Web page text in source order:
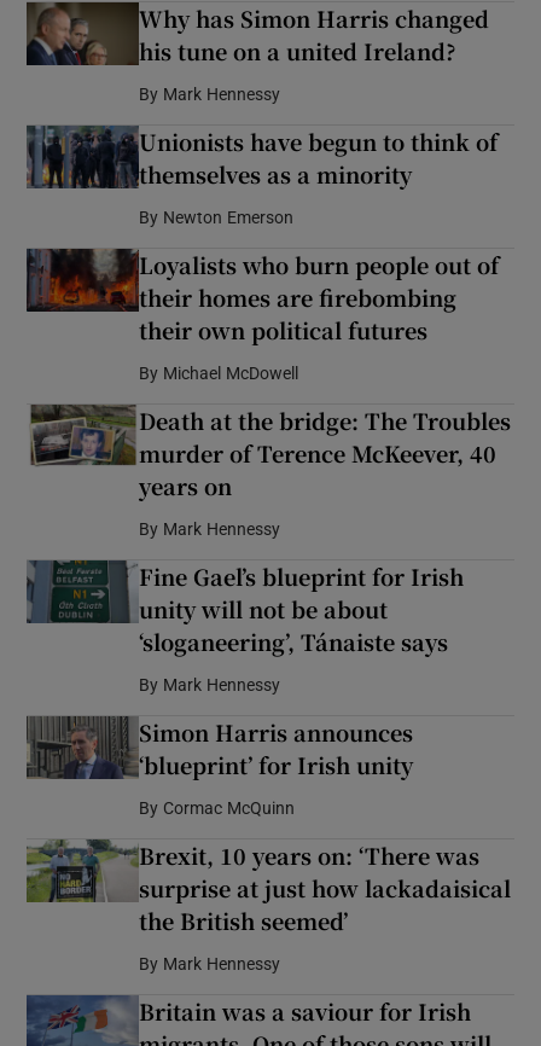
Why has Simon Harris changed
his tune on a united Ireland?
By Mark Hennessy
Unionists have begun to think of
themselves as a minority
By Newton Emerson
Loyalists who burn people out of
their homes are firebombing
their own political futures
By Michael McDowell
Death at the bridge: The Troubles
murder of Terence McKeever, 40
years on
By Mark Hennessy
Fine Gael’s blueprint for Irish
unity will not be about
‘sloganeering’, Tánaiste says
By Mark Hennessy
Simon Harris announces
‘blueprint’ for Irish unity
By Cormac McQuinn
Brexit, 10 years on: ‘There was
surprise at just how lackadaisical
the British seemed’
By Mark Hennessy
Britain was a saviour for Irish